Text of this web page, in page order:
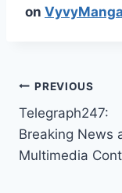
on VyvyManga
Post
navigation
PREVIOUS
Telegraph247:
Breaking News
Multimedia